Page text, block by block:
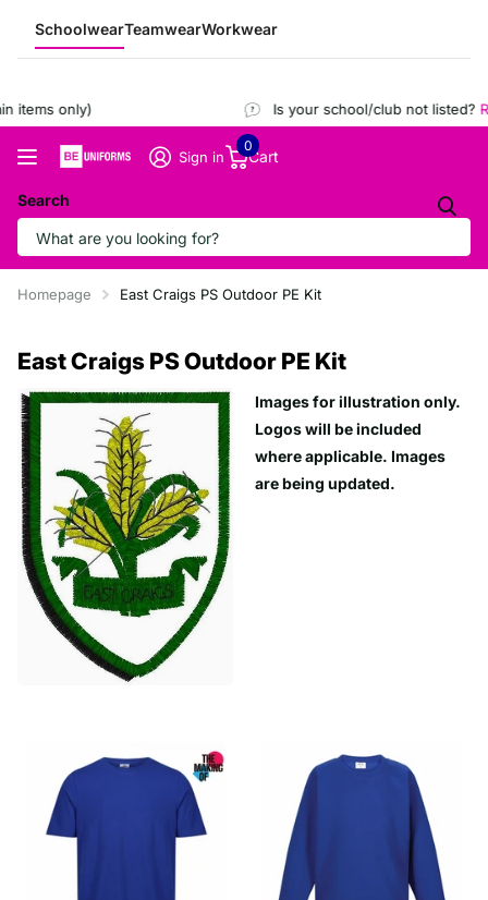
SchoolwearTeamwearWorkwear
items only) Is your school/club not listed?
Search
Sign in Cart
0
Homepage East Craigs PS Outdoor PE Kit
East Craigs PS Outdoor PE Kit
Images for illustration only.
Logos will be included
where applicable. Images
are being updated.